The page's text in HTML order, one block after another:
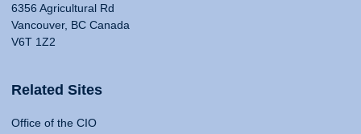
6356 Agricultural Rd
Vancouver, BC Canada
V6T 1Z2
Related Sites
Office of the CIO